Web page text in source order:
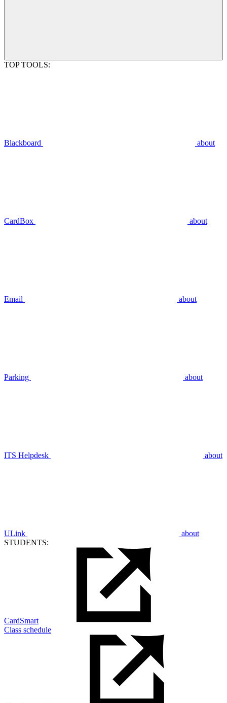
TOP TOOLS:
Blackboard about
CardBox about
Email about
Parking about
ITS Helpdesk about
ULink
about
STUDENTS:
CardSmart
Class schedule